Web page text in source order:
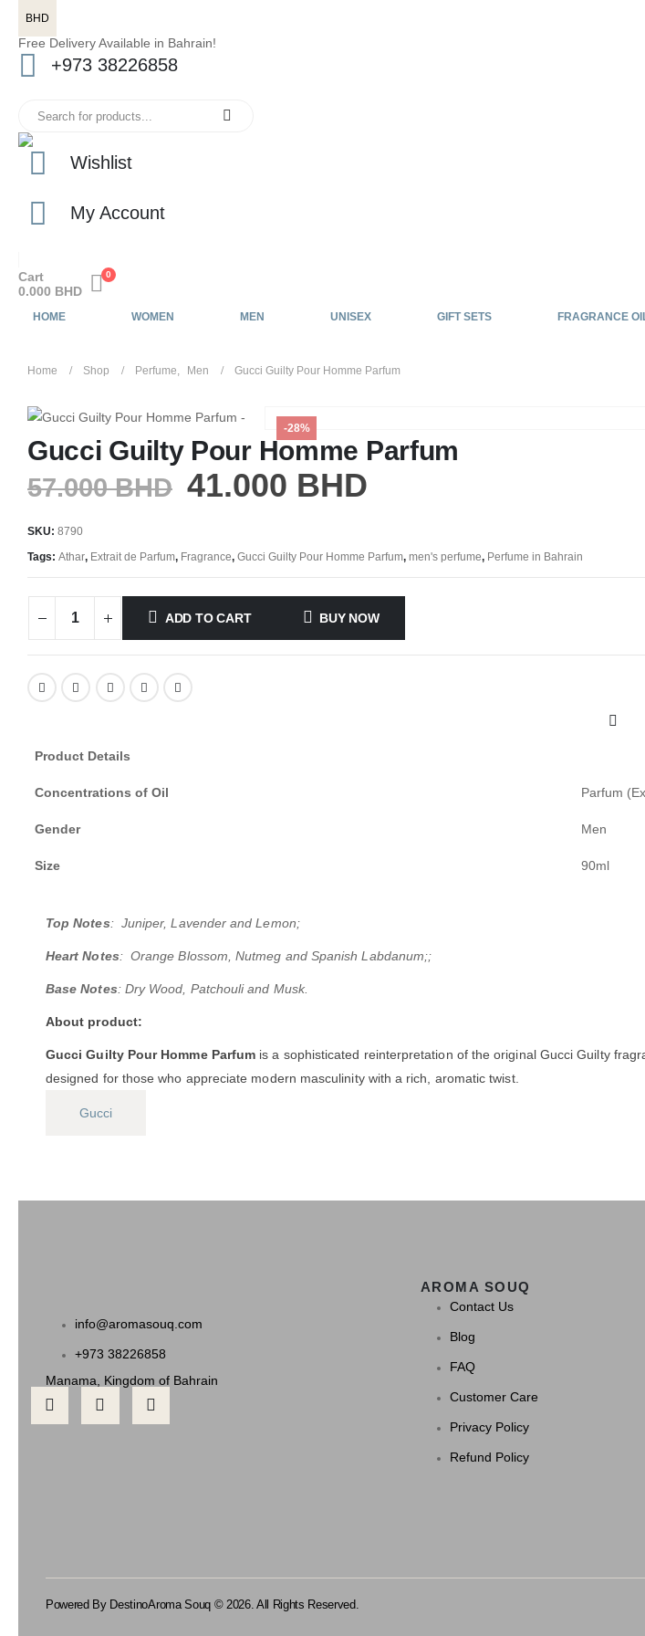
BHD
Free Delivery Available in Bahrain!
+973 38226858
Wishlist
My Account
0
Cart
0.000 BHD
HOME WOMEN MEN UNISEX GIFT SETS FRAGRANCE
Home Shop Perfume, Men Gucci Guilty Pour Homme Parfum
-28%
Gucci Guilty Pour Homme Parfum
57.000BHD 41.000 BHD
SKU: 8790
Tags: Athar, Extrait de Parfum, Fragrance, Gucci Guilty Pour Homme Parfum, men's perfume, Perfume in Bahrain
ADD TO CART BUY NOW
Product Details
Concentrations of Oil Parfum
Gender Men
Size 90ml
Top Notes: Juniper, Lavender and Lemon;
Heart Notes: Orange Blossom, Nutmeg and Spanish Labdanum;;
Base Notes: Dry Wood, Patchouli and Musk.
About product:
Gucci Guilty Pour Homme Parfum is a sophisticated reinterpretation of the original Gucci Guilty
designed for those who appreciate modern masculinity with a rich, aromatic twist.
Gucci
info@aromasouq.com
+973 38226858
Manama, Kingdom of Bahrain
AROMA SOUQ
Contact Us
Blog
FAQ
Customer Care
Privacy Policy
Refund Policy
Powered By DestinoAroma Souq © 2026. All Rights Reserved.